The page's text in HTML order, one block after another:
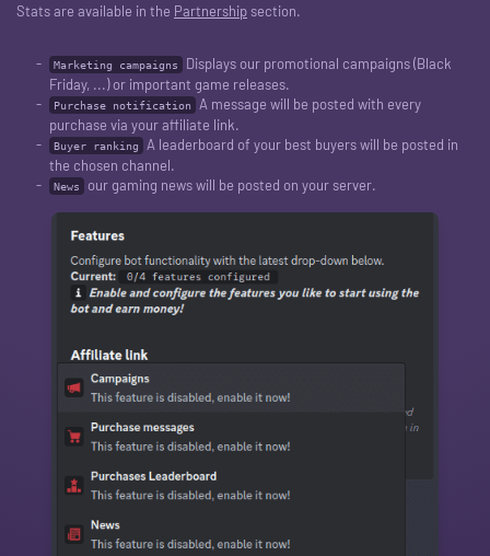
Stats are available in the Partnership section.
Marketing campaigns
Displays our promotional campaigns (Black
Friday, ...) or important game releases.
Purchase notification
A message will be posted with every
purchase via your affiliate link.
Buyer ranking
A leaderboard of your best buyers will be posted in
the chosen channel.
News our gaming news will be posted on your server.